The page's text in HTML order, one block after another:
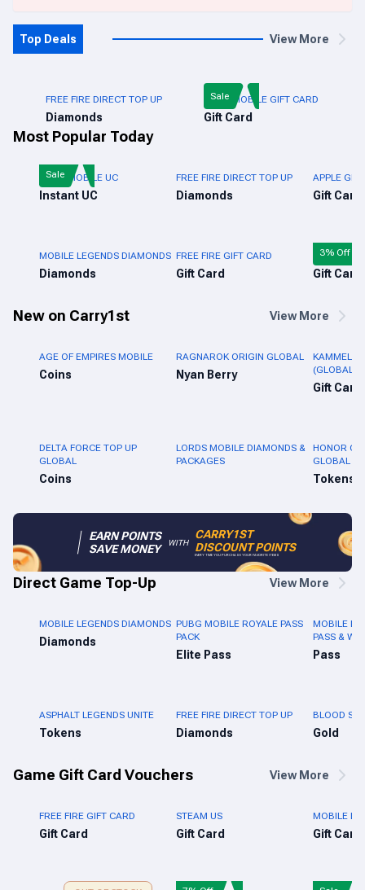
Top Deals View More
FREE FIRE DIRECT TOP UP
Diamonds
PUBG MOBILE GIFT CARD
Gift Card
Sale
Most Popular Today
PUBG MOBILE UC
Instant UC
Sale FREE FIRE DIRECT TOP UP
Diamonds
APPLE
Gift Card
MOBILE LEGENDS DIAMONDS
Diamonds
FREE FIRE GIFT CARD
Gift Card
ROBLOX
Gift Card
3% Off
New on Carry1st View More
AGE OF EMPIRES MOBILE
Coins
RAGNAROK ORIGIN GLOBAL
Nyan Berry
(GLOBAL)
Gift Card
DELTA FORCE TOP UP
GLOBAL
Coins
LORDS MOBILE DIAMONDS &
PACKAGES
HONOR OF
GLOBAL
Tokens
EARN POINTS
SAVE MONEY
WITH
CARRY1ST
DISCOUNT POINTS
EVERY TIME YOU PURCHASE YOUR FAVORITE ITEMS
Direct Game Top-Up View More
MOBILE LEGENDS DIAMONDS
Diamonds
PUBG MOBILE ROYALE PASS
PACK
Elite Pass
MOBILE
PASS &
Pass
ASPHALT LEGENDS UNITE
Tokens
FREE FIRE DIRECT TOP UP
Diamonds
BLOOD
Gold
Game Gift Card Vouchers View More
FREE FIRE GIFT CARD
Gift Card
STEAM US
Gift Card
MOBILE
Gift Card